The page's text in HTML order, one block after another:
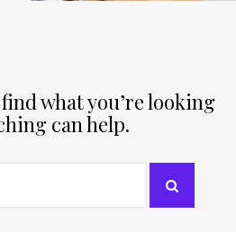
what you’re looking
can help.